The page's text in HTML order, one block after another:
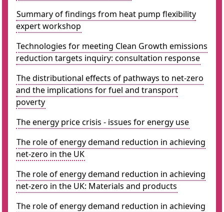
Summary of findings from heat pump flexibility
expert workshop
Technologies for meeting Clean Growth emissions
reduction targets inquiry: consultation response
The distributional effects of pathways to net-zero
and the implications for fuel and transport
poverty
The energy price crisis - issues for energy use
The role of energy demand reduction in achieving
net-zero in the UK
The role of energy demand reduction in achieving
net-zero in the UK: Materials and products
The role of energy demand reduction in achieving